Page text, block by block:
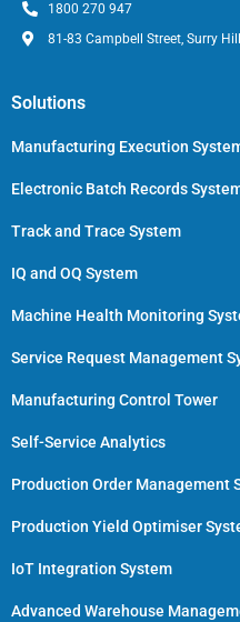
1800 270 947
81-83 Campbell Street, Surry
Solutions
Manufacturing Execution
Electronic Batch Records
Track and Trace System
IQ and OQ System
Machine Health Monitoring
Service Request Management
Manufacturing Control Tower
Self-Service Analytics
Production Order Management
Production Yield Optimiser
IoT Integration System
Advanced Warehouse